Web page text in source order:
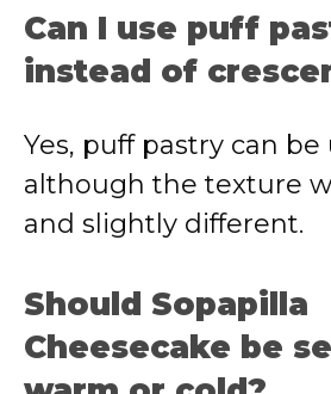
Can I use puff
instead of
Yes, puff pastry can be
although the texture
and slightly different.
Should Sopapilla
Cheesecake be